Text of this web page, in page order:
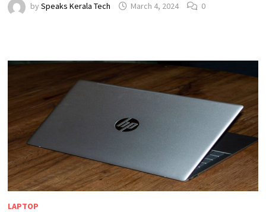
by Speaks Kerala Tech March 4, 2024 0
LAPTOP